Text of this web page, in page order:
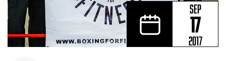
SEP
17
2017